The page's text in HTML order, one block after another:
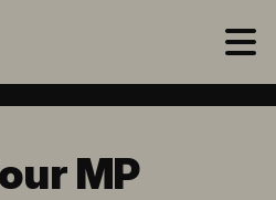
MP